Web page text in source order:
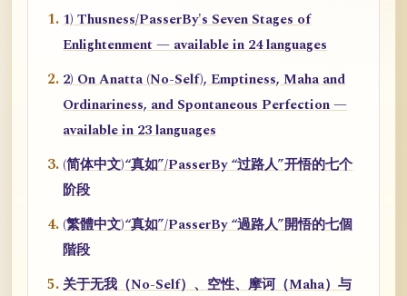
1) Thusness/PasserBy's Seven Stages of
Enlightenment — available in 24 languages
2) On Anatta (No-Self), Emptiness, Maha and
Ordinariness, and Spontaneous Perfection —
available in 23 languages
(简体中文)“真如”/PasserBy “过路人”开悟的七个
阶段
(繁體中文)“真如”/PasserBy “過路人”開悟的七個
階段
关于无我（No-Self）、空性、摩诃（Maha）与